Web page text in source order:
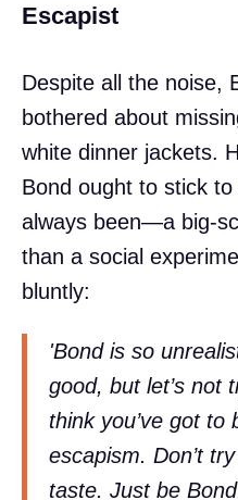
Escapist
Despite all the noise,
bothered about
white dinner jackets.
Bond ought to stick to
always been—a big-
than a social
bluntly:
'Bond is so
good, but let’s not
think you’ve got to
escapism. Don’t
taste. Just be